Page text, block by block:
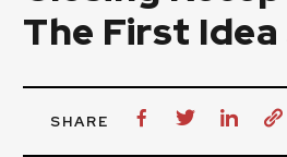
The First Idea
SHARE